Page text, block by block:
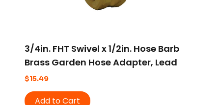
3/4in. FHT Swivel x 1/2in. Hose Barb
Brass Garden Hose Adapter, Lead
Free
$15.49
Add to Cart